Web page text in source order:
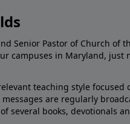
Senior Pastor of Church of
campuses in Maryland, just
teaching style focused
are regularly
several books, devotionals